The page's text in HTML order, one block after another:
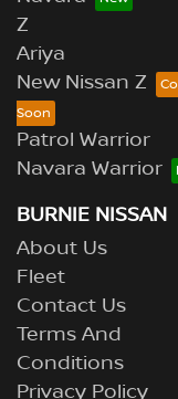
Z
Ariya
New Nissan Z
Patrol Warrior
Navara Warrior
BURNIE NISSAN
About Us
Fleet
Contact Us
Terms And
Conditions
Privacy Policy